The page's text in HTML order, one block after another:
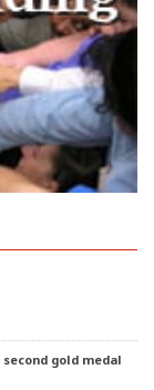
gold medal